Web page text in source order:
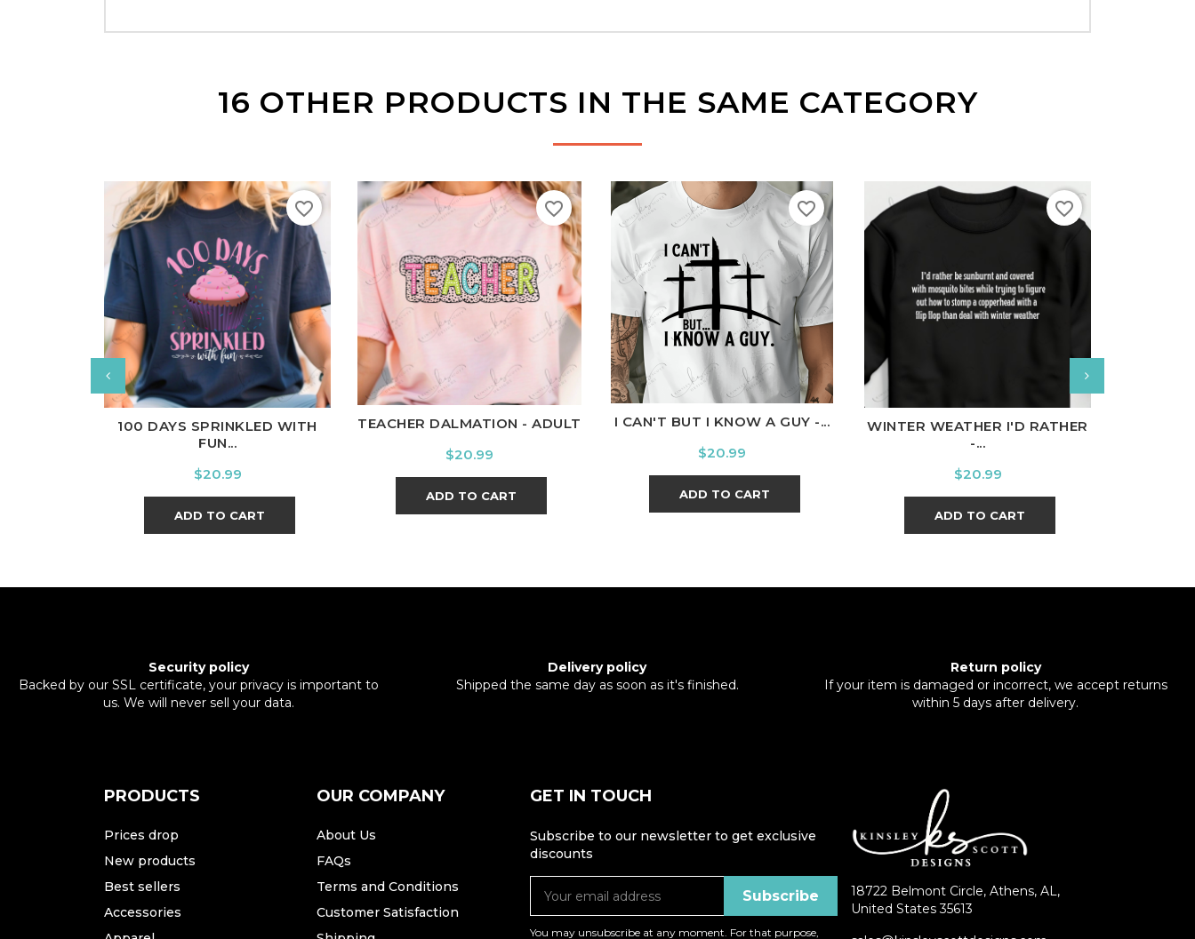
16 OTHER PRODUCTS IN THE SAME CATEGORY
White Black Ash CardinalCharcoal
100 DAYS SPRINKLED WITH
FUN...
Price
$20.99
ADD TO CART
favorite_border
White Black Ash Cardinal
TEACHER DALMATION - ADULT
Price
$20.99
ADD TO CART
favorite_border
WhiteBlack Ash Cardinal
I CAN'T BUT I KNOW A GUY -...
Price
$20.99
ADD TO CART
favorite_border
WINTER WEATHER I'D RATHER
-...
Price
$20.99
ADD TO CART
favorite_border
Security policy
Backed by our SSL certificate, your privacy is important to
us. We will never sell your data.
Delivery policy
Shipped the same day as soon as it's finished.
Return policy
If your item is damaged or incorrect, we accept returns
within 5 days after delivery.
PRODUCTS
Prices drop
New products
Best sellers
Accessories
OUR COMPANY
About Us
FAQs
Terms and Conditions
Customer Satisfaction
GET IN TOUCH
Subscribe to our newsletter to get exclusive
discounts
You may unsubscribe at any moment. For that purpose,
18722 Belmont Circle, Athens, AL,
United States 35613